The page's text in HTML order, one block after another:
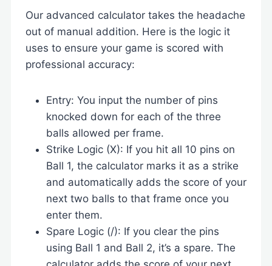
Our advanced calculator takes the headache
out of manual addition. Here is the logic it
uses to ensure your game is scored with
professional accuracy:
Entry: You input the number of pins
knocked down for each of the three
balls allowed per frame.
Strike Logic (X): If you hit all 10 pins on
Ball 1, the calculator marks it as a strike
and automatically adds the score of your
next two balls to that frame once you
enter them.
Spare Logic (/): If you clear the pins
using Ball 1 and Ball 2, it’s a spare. The